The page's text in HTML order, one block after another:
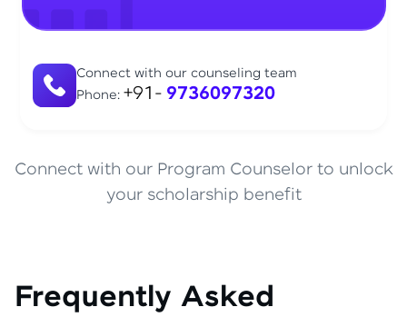
Connect with our counseling team
Phone: +91- 9736097320
Connect with our Program Counselor to unlock
your scholarship benefit
Frequently Asked